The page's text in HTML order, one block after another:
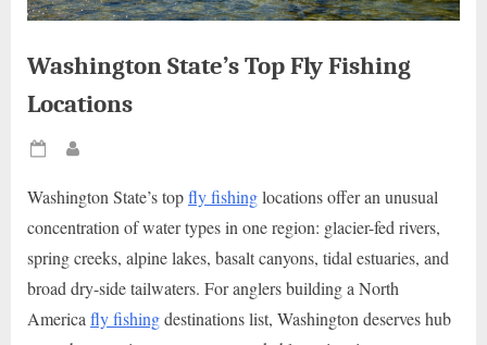
Washington State’s Top Fly Fishing
Locations
Posted
Washington State’s topfly fishinglocations offer an unusual
concentration of water types in one region: glacier-fed rivers,
spring creeks, alpine lakes, basalt canyons, tidal estuaries, and
broad dry-side tailwaters. For anglers building a North
America fly fishingdestinations list, Washington deserves hub